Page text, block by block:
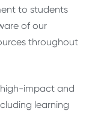
to students
of our
throughout
high-impact and
learning